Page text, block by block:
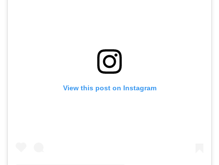
View this post on Instagram